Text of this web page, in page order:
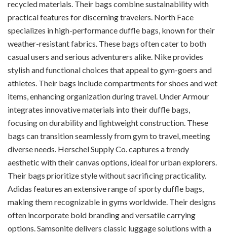
recycled materials. Their bags combine sustainability with
practical features for discerning travelers. North Face
specializes in high-performance duffle bags, known for their
weather-resistant fabrics. These bags often cater to both
casual users and serious adventurers alike. Nike provides
stylish and functional choices that appeal to gym-goers and
athletes. Their bags include compartments for shoes and wet
items, enhancing organization during travel. Under Armour
integrates innovative materials into their duffle bags,
focusing on durability and lightweight construction. These
bags can transition seamlessly from gym to travel, meeting
diverse needs. Herschel Supply Co. captures a trendy
aesthetic with their canvas options, ideal for urban explorers.
Their bags prioritize style without sacrificing practicality.
Adidas features an extensive range of sporty duffle bags,
making them recognizable in gyms worldwide. Their designs
often incorporate bold branding and versatile carrying
options. Samsonite delivers classic luggage solutions with a